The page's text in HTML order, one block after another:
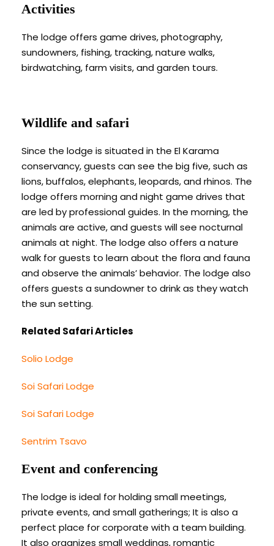
Activities
The lodge offers game drives, photography,
sundowners, fishing, tracking, nature walks,
birdwatching, farm visits, and garden tours.
Wildlife and safari
Since the lodge is situated in the El Karama
conservancy, guests can see the big five, such as
lions, buffalos, elephants, leopards, and rhinos. The
lodge offers morning and night game drives that
are led by professional guides. In the morning, the
animals are active, and guests will see nocturnal
animals at night. The lodge also offers a nature
walk for guests to learn about the flora and fauna
and observe the animals’ behavior. The lodge also
offers guests a sundowner to drink as they watch
the sun setting.
Related Safari Articles
Solio Lodge
Soi Safari Lodge
Soi Safari Lodge
Sentrim Tsavo
Event and conferencing
The lodge is ideal for holding small meetings,
private events, and small gatherings; It is also a
perfect place for corporate with a team building.
It also organizes small weddings, romantic